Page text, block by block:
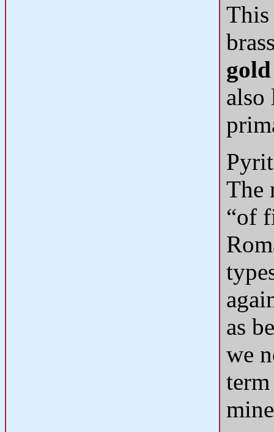
This
gold
also
The
“of
as
we